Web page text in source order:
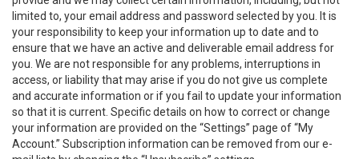
limited to, your email address and password selected by you. It is
your responsibility to keep your information up to date and to
ensure that we have an active and deliverable email address for
you. We are not responsible for any problems, interruptions in
access, or liability that may arise if you do not give us complete
and accurate information or if you fail to update your information
so that it is current. Specific details on how to correct or change
your information are provided on the “Settings” page of “My
Account.” Subscription information can be removed from our e-